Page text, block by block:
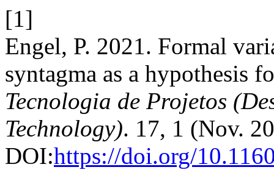
[1]
Engel, P. 2021. Formal
syntagma as a hypothesis
Tecnologia de Projetos
Technology). 17, 1 (Nov.
DOI:https://doi.org/